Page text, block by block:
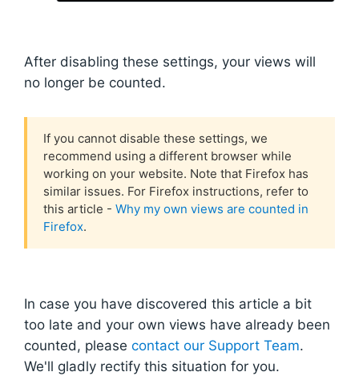
After disabling these settings, your views will
no longer be counted.
If you cannot disable these settings, we
recommend using a different browser while
working on your website. Note that Firefox has
similar issues. For Firefox instructions, refer to
this article - Why my own views are counted in
Firefox.
In case you have discovered this article a bit
too late and your own views have already been
counted, please contact our Support Team.
We'll gladly rectify this situation for you.